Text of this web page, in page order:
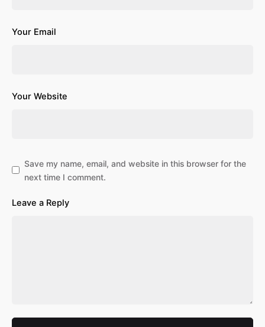
Your Email
Your Website
Save my name, email, and website in this browser for the
next time I comment.
Leave a Reply